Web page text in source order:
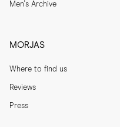
Men's Archive
MORJAS
Where to find us
Reviews
Press